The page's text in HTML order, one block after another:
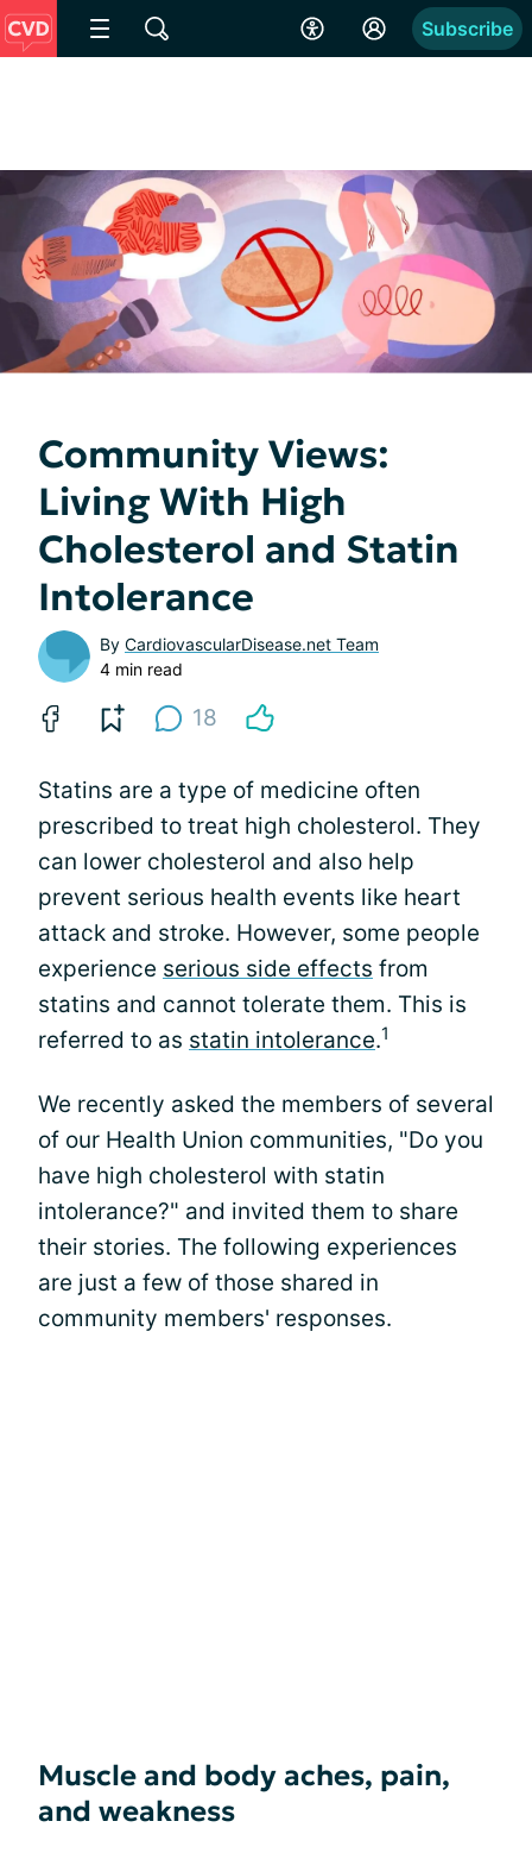
Subscribe
Community Views:
Living With High
Cholesterol and Statin
Intolerance
By CardiovascularDisease.net Team
4 min read
18
Statins are a type of medicine often
prescribed to treat high cholesterol. They
can lower cholesterol and also help
prevent serious health events like heart
attack and stroke. However, some people
experience serious side effects from
statins and cannot tolerate them. This is
referred to as statin intolerance.1
We recently asked the members of several
of our Health Union communities, "Do you
have high cholesterol with statin
intolerance?" and invited them to share
their stories. The following experiences
are just a few of those shared in
community members' responses.
Muscle and body aches, pain,
and weakness